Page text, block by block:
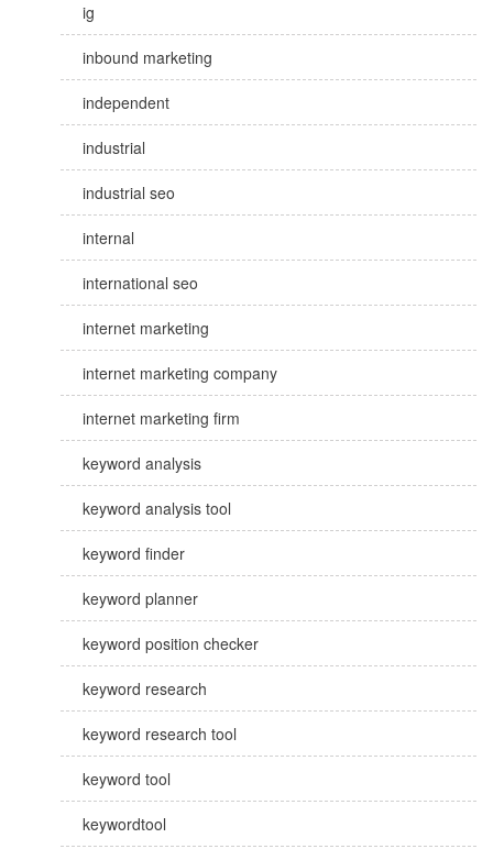
ig
inbound marketing
independent
industrial
industrial seo
internal
international seo
internet marketing
internet marketing company
internet marketing firm
keyword analysis
keyword analysis tool
keyword finder
keyword planner
keyword position checker
keyword research
keyword research tool
keyword tool
keywordtool